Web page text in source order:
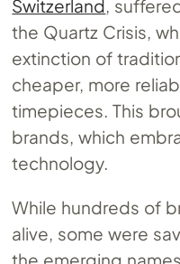
Switzerland ,
the Quartz Crisis,
extinction of
cheaper, more
timepieces. This
brands, which
technology.
While hundreds of
alive, some were
the emerging